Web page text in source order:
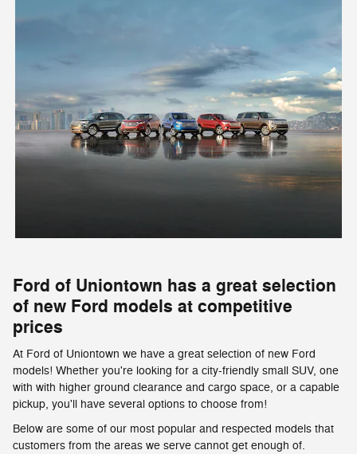
Ford of Uniontown has a great selection
of new Ford models at competitive
prices
At Ford of Uniontown we have a great selection of new Ford
models! Whether you're looking for a city-friendly small SUV, one
with with higher ground clearance and cargo space, or a capable
pickup, you'll have several options to choose from!
Below are some of our most popular and respected models that
customers from the areas we serve cannot get enough of.